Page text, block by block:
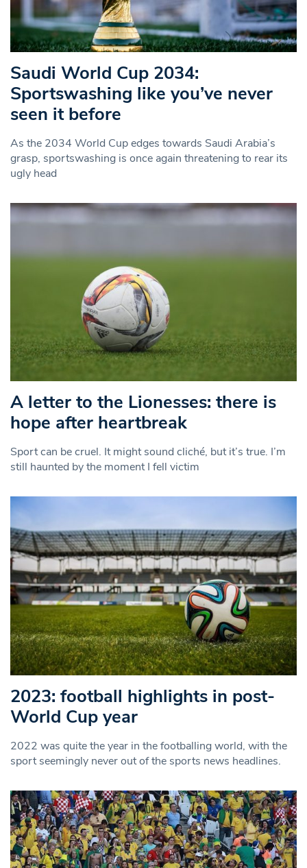
Saudi World Cup 2034:
Sportswashing like you’ve never
seen it before
As the 2034 World Cup edges towards Saudi Arabia’s
grasp, sportswashing is once again threatening to rear its
ugly head
A letter to the Lionesses: there is
hope after heartbreak
Sport can be cruel. It might sound cliché, but it’s true. I’m
still haunted by the moment I fell victim
2023: football highlights in post-
World Cup year
2022 was quite the year in the footballing world, with the
sport seemingly never out of the sports news headlines.